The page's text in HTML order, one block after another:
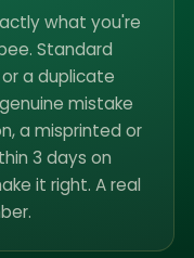
what you're
Standard
a duplicate
mistake
a misprinted or
3 days on
it right. A real